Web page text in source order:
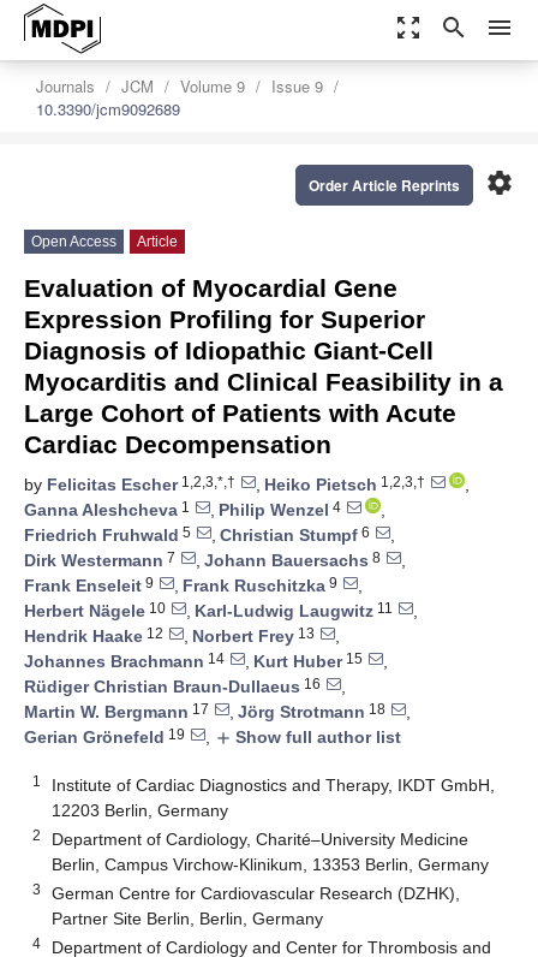
zoom_out_map search menu
Journals JCM Volume 9
Issue 9
10.3390/jcm9092689
settings
Order Article Reprints
Open Access Article
Evaluation of Myocardial Gene
Expression Profiling for Superior
Diagnosis of Idiopathic Giant-Cell
Myocarditis and Clinical Feasibility in a
Large Cohort of Patients with Acute
Cardiac Decompensation
by Felicitas Escher1,2,3,*,† , Heiko Pietsch 1,2,3,†
,
Ganna Aleshcheva 1 , Philip Wenzel 4
,
Friedrich Fruhwald 5 , Christian Stumpf 6
,
Dirk Westermann 7 , Johann Bauersachs 8
,
Frank Enseleit 9 , Frank Ruschitzka 9
,
Herbert Nägele 10 , Karl-Ludwig Laugwitz 11
,
Hendrik Haake 12 , Norbert Frey 13
,
Johannes Brachmann 14 , Kurt Huber15
,
Rüdiger Christian Braun-Dullaeus 16
,
Martin W. Bergmann 17 , Jörg Strotmann 18
,
Gerian Grönefeld 19 , add Show full author list
1
Institute of Cardiac Diagnostics and Therapy, IKDT GmbH,
12203 Berlin, Germany
2
Department of Cardiology, Charité–University Medicine
Berlin, Campus Virchow-Klinikum, 13353 Berlin, Germany
3
German Centre for Cardiovascular Research (DZHK),
Partner Site Berlin, Berlin, Germany
4
Department of Cardiology and Center for Thrombosis and